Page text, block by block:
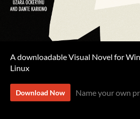
A downloadable Visual Novel for
Linux
Download Now Name your own